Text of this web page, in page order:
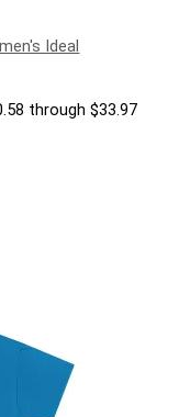
Ideal
through $33.97